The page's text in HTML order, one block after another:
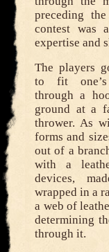
preceding
contest was
expertise and
The players
to fit one’s
through a
ground at a
thrower. As
forms and
out of a
with a
devices,
wrapped in a
a web of
determining
through it.